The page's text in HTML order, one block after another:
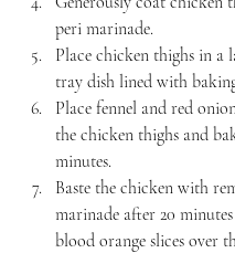
peri marinade.
Place chicken thighs in a
tray dish lined with
Place fennel and red
the chicken thighs and
minutes.
Baste the chicken with
marinade after 20
blood orange slices over